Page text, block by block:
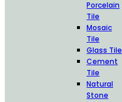
Porcelain
Tile
Mosaic
Tile
Glass Tile
Cement
Tile
Natural
Stone